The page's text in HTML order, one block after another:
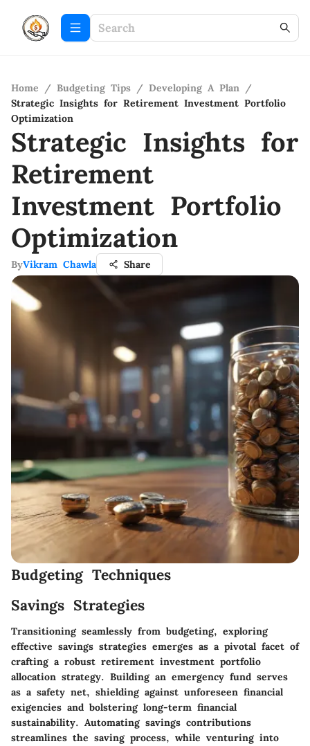
Home / Budgeting Tips / Developing A Plan /
Strategic Insights for Retirement Investment Portfolio
Optimization
Strategic Insights for
Retirement
Investment Portfolio
Optimization
ByVikram Chawla Share
Budgeting Techniques
Savings Strategies
Transitioning seamlessly from budgeting, exploring
effective savings strategies emerges as a pivotal facet of
crafting a robust retirement investment portfolio
allocation strategy. Building an emergency fund serves
as a safety net, shielding against unforeseen financial
exigencies and bolstering long-term financial
sustainability. Automating savings contributions
streamlines the saving process, while venturing into